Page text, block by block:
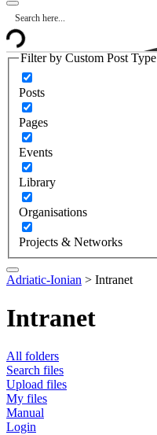
Filter by Custom Post Type
Posts
Pages
Events
Library
Organisations
Projects & Networks
Adriatic-Ionian > Intranet
Intranet
All folders
Search files
Upload files
My files
Manual
Login